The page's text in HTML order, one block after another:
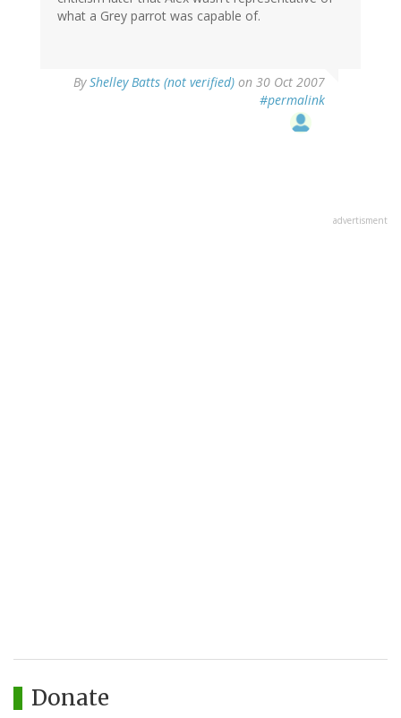
what a Grey parrot was capable of.
ByShelley Batts (not verified) on 30 Oct 2007
#permalink
advertisment
Donate